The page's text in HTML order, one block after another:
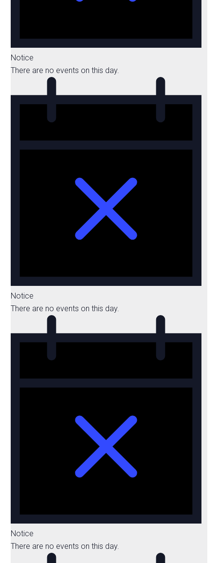
Notice
There are no events on this day.
Notice
There are no events on this day.
Notice
There are no events on this day.